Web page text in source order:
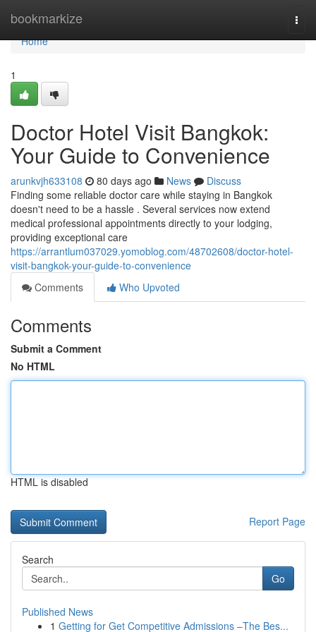
bookmarkize
Home
Home
1
Doctor Hotel Visit Bangkok:
Your Guide to Convenience
arunkvjh633108 80 days ago News
Discuss
Finding some reliable doctor care while staying in Bangkok
doesn't need to be a hassle . Several services now extend
medical professional appointments directly to your lodging,
providing exceptional care
https://arrantlum037029.yomoblog.com/48702608/doctor-hotel-
visit-bangkok-your-guide-to-convenience
Comments
Who Upvoted
Comments
Submit a Comment
No HTML
HTML is disabled
Report Page
Search
Go
Published News
1 Getting for Get Competitive Admissions –The Bes...